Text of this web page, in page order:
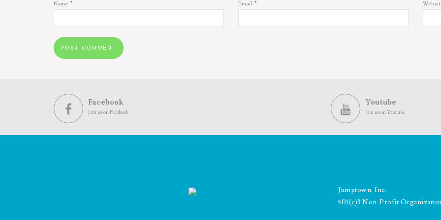
Name * Email *
Facebook
Join us on Facebook
Youtube
Join us on Youtube
Jumptown, Inc.
501(c)3 Non-Profit